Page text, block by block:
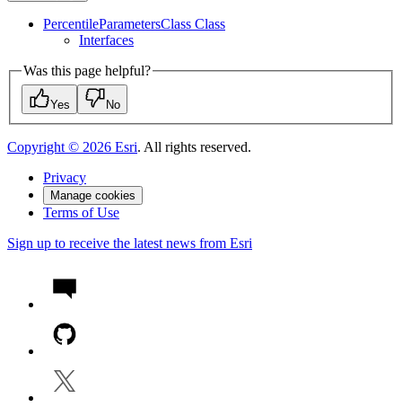
PercentileParametersClass Class
Interfaces
Was this page helpful?
Yes No
Copyright © 2026 Esri. All rights reserved.
Privacy
Manage cookies
Terms of Use
Sign up to receive the latest news from Esri